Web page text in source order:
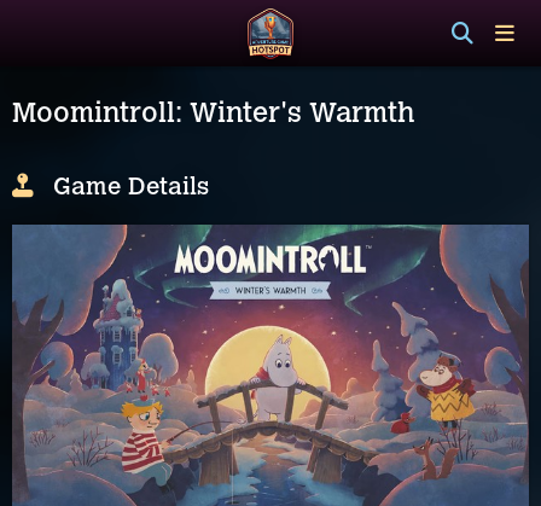
Moomintroll: Winter's Warmth
Game Details